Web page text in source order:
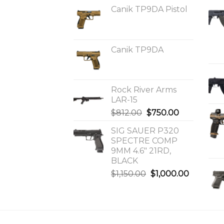
Canik TP9DA Pistol
Canik TP9DA
Rock River Arms
LAR-15
$812.00 Original
was:
$812.00.
$750.00Current
is:
SIG SAUER P320
SPECTRE COMP
9MM 4.6″ 21RD,
BLACK
$1,150.00 Original
$1,000.00Current